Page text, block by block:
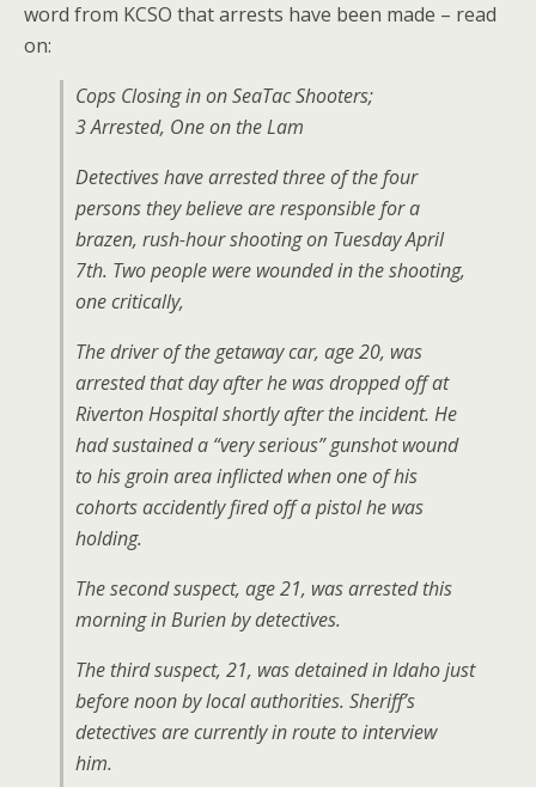
word from KCSO that arrests have been made – read
on:
Cops Closing in on SeaTac Shooters;
3 Arrested, One on the Lam
Detectives have arrested three of the four
persons they believe are responsible for a
brazen, rush-hour shooting on Tuesday April
7th. Two people were wounded in the shooting,
one critically,
The driver of the getaway car, age 20, was
arrested that day after he was dropped off at
Riverton Hospital shortly after the incident. He
had sustained a “very serious” gunshot wound
to his groin area inflicted when one of his
cohorts accidently fired off a pistol he was
holding.
The second suspect, age 21, was arrested this
morning in Burien by detectives.
The third suspect, 21, was detained in Idaho just
before noon by local authorities. Sheriff’s
detectives are currently in route to interview
him.